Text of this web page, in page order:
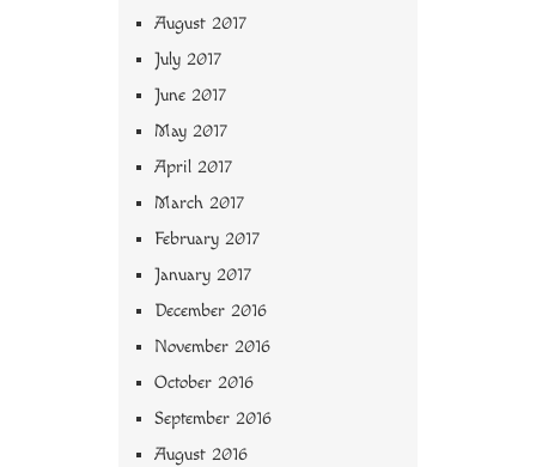
August 2017
July 2017
June 2017
May 2017
April 2017
March 2017
February 2017
January 2017
December 2016
November 2016
October 2016
September 2016
August 2016